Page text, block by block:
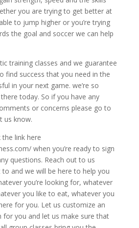
you are trying to get better at
to jump higher or you’re trying
the goal and soccer we can help
training classes and we guarantee
find success that you need in the
in your next game. we’re so
today. So if you have any
or concerns please go to
us know.
the link here
when you’re ready to sign
questions. Reach out to us
and we will be here to help you
you’re looking for, whatever
you like to eat, whatever you
for you. Let us customize an
for you and let us make sure that